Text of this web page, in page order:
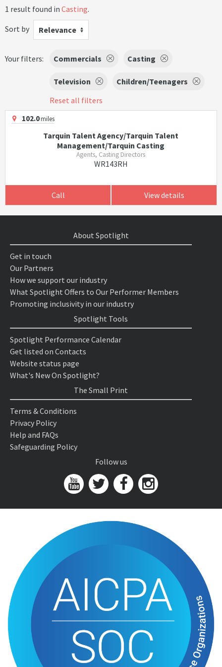
1 result found in Casting.
Sort by
Relevance
Your filters: Commercials Casting
Television
Children/Teenagers
Reset all filters
102.0miles
Tarquin Talent Agency/Tarquin Talent
Management/Tarquin Casting
Agents, Casting Directors
WR143RH
Call View details
About Spotlight
Get in touch
Our Partners
How we support our industry
What Spotlight Offers to Our Performer Members
Promoting inclusivity in our industry
Spotlight Tools
Spotlight Performance Calendar
Get listed on Contacts
Website status page
What's New On Spotlight?
The Small Print
Terms & Conditions
Privacy Policy
Help and FAQs
Safeguarding Policy
Follow us